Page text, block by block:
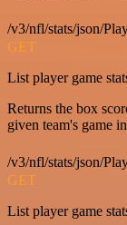
/v3/nfl/stats/json/
GET
List player game
Returns the box
given team's game
/v3/nfl/stats/json/
GET
List player game